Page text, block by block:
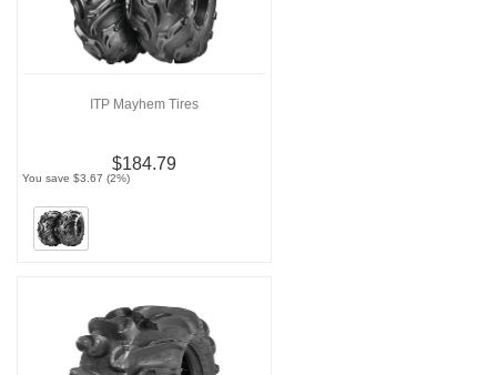
ITP Mayhem Tires
$184.79
You save $3.67 (2%)